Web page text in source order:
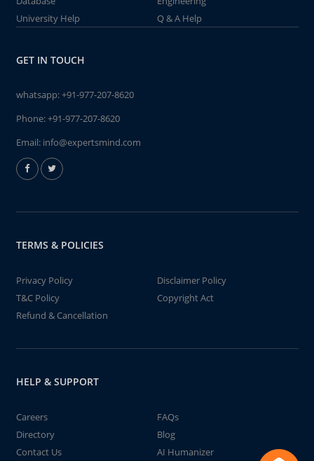
University Help
Q & A Help
GET IN TOUCH
whatsapp:+91-977-207-8620
Phone:+91-977-207-8620
Email: info@expertsmind.com
TERMS & POLICIES
Privacy Policy
Disclaimer Policy
T&C Policy
Copyright Act
Refund & Cancellation
HELP & SUPPORT
Careers
FAQs
Directory
Blog
Contact Us
AI Humanizer